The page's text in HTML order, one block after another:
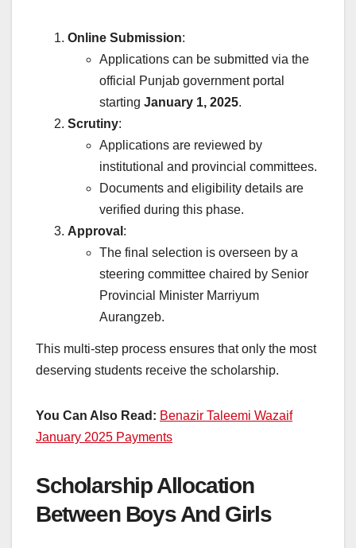
Online Submission:
Applications can be submitted via the
official Punjab government portal
starting January 1, 2025.
Scrutiny:
Applications are reviewed by
institutional and provincial committees.
Documents and eligibility details are
verified during this phase.
Approval :
The final selection is overseen by a
steering committee chaired by Senior
Provincial Minister Marriyum
Aurangzeb.
This multi-step process ensures that only the most
deserving students receive the scholarship.
You Can Also Read: Benazir Taleemi Wazaif
January 2025 Payments
Scholarship Allocation
Between Boys And Girls